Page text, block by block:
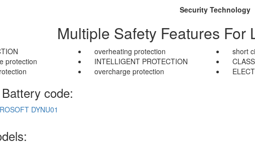
Security Technology
Multiple Safety Features For
overheating protection short
protection
INTELLIGENT PROTECTION
overcharge protection
code:
DYNU01